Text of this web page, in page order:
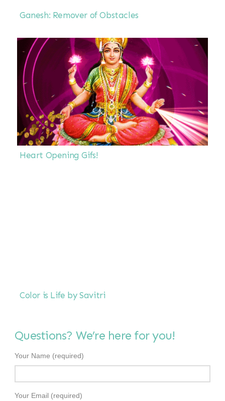
Ganesh: Remover of Obstacles
Heart Opening Gifs!
Color is Life by Savitri
Questions? We’re here for you!
Your Name (required)
Your Email (required)